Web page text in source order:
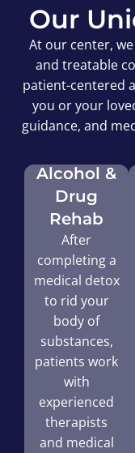
Our
At our center,
and treatable
patient-centered
you or your
guidance, and
Alcohol &
Drug
Rehab
After
completing a
medical detox
to rid your
body of
substances,
patients work
with
experienced
therapists
and medical